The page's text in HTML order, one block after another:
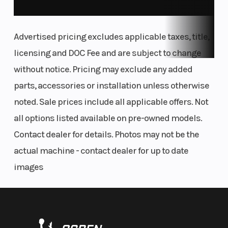
demand sharp handling and full control. Its refined flex
characteristics let you carve berms, launch jumps, and tackle
technical terrain with confidence. A streamlined rear shock
mount boosts stability and traction, while optimized engine
from front to back.
FULL FLOW ON THE GO
ERGONOMICS
Tank shrouds using bi-compound plastics channel air towards
of frame scrubbing and dramatically improving durability. All
Advertised pricing excludes applicable taxes, title,
licensing and DOC Fee and are subject to change
without notice. Pricing may exclude any added
parts, accessories or installation unless otherwise
noted. Sale prices include all applicable offers. Not
all options listed available on pre-owned models.
Contact dealer for details. Photos may not be the
actual machine - contact dealer for up to date
images